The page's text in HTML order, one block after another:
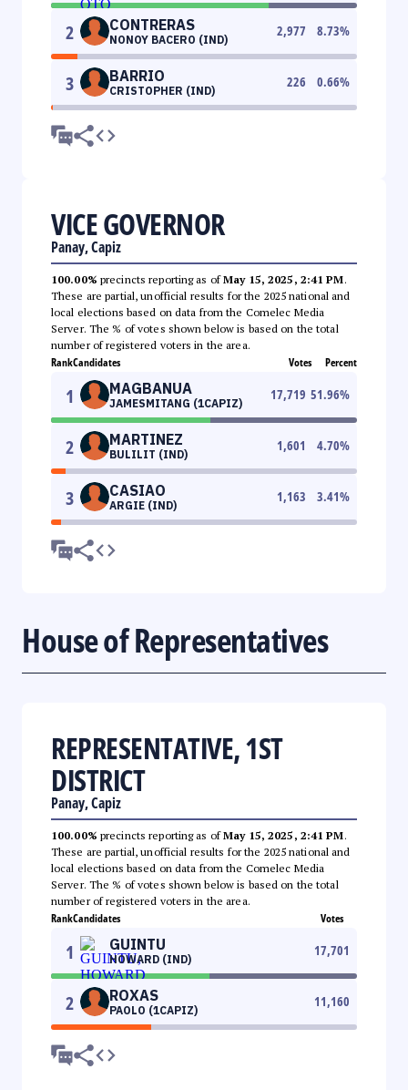
2 CONTRERAS
NONOY BACERO (IND)
2,977 8.73%
3 BARRIO
CRISTOPHER (IND)
226 0.66%
VICE GOVERNOR
Panay, Capiz
100.00% precincts reporting as ofMay 15, 2025, 2:41 PM.
These are partial, unofficial results for the 2025 national and
local elections based on data from the Comelec Media
Server. The % of votes shown below is based on the total
number of registered voters in the area.
RankCandidates Votes Percent
1 MAGBANUA
JAMESMITANG (1CAPIZ)
17,719 51.96%
2 MARTINEZ
BULILIT (IND)
1,601 4.70%
3 CASIAO
ARGIE (IND)
1,163 3.41%
House of Representatives
REPRESENTATIVE, 1ST
DISTRICT
Panay, Capiz
100.00% precincts reporting as ofMay 15, 2025, 2:41 PM.
These are partial, unofficial results for the 2025 national and
local elections based on data from the Comelec Media
Server. The % of votes shown below is based on the total
number of registered voters in the area.
RankCandidates Votes
1 GUINTU
HOWARD (IND)
17,701
2 ROXAS
PAOLO (1CAPIZ)
11,160